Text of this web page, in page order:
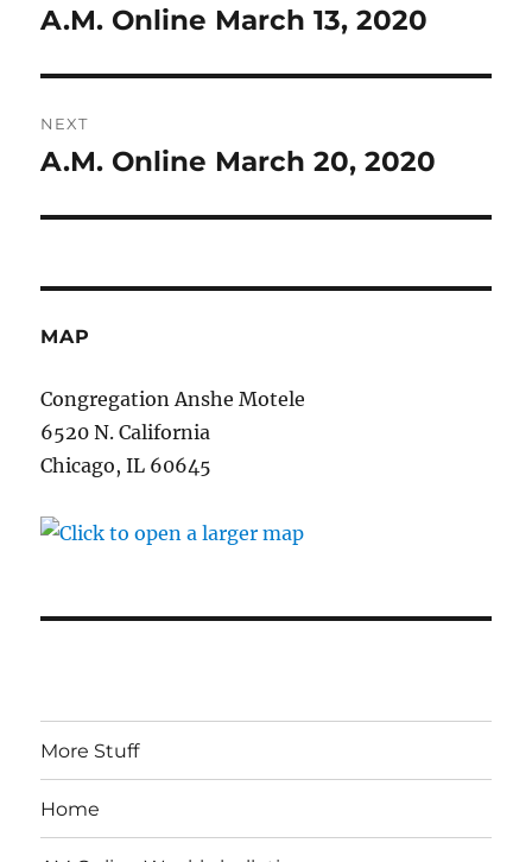
navigation
Previous
A.M. Online March 13, 2020
NEXT
Next
A.M. Online March 20, 2020
MAP
Congregation Anshe Motele
6520 N. California
Chicago, IL 60645
More Stuff
Home